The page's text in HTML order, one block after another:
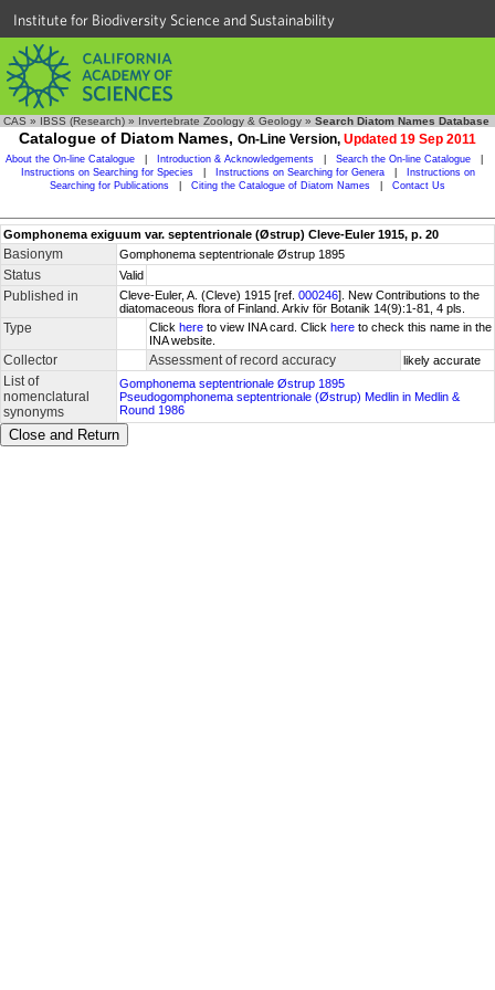
Institute for Biodiversity Science and Sustainability
CAS » IBSS (Research) » Invertebrate Zoology & Geology » Search Diatom Names Database
Catalogue of Diatom Names, On-Line Version, Updated 19 Sep 2011
About the On-line Catalogue Introduction & Acknowledgements Search the On-line Catalogue
Instructions on Searching for Species
Instructions on Searching for Genera
Instructions on
Searching for Publications
Citing the Catalogue of Diatom Names Contact Us
Gomphonema exiguum var. septentrionale (Østrup) Cleve-Euler 1915, p. 20
Basionym Gomphonema septentrionale Østrup 1895
Status Valid
Published in Cleve-Euler, A. (Cleve) 1915 [ref. 000246]. New Contributions to the
diatomaceous flora of Finland. Arkiv för Botanik 14(9):1-81, 4 pls.
Type Click here to view INA card. Click here to check this name in the
INA website.
Collector Assessment of record accuracy likely accurate
List of
nomenclatural
synonyms
Gomphonema septentrionale Østrup 1895
Pseudogomphonema septentrionale (Østrup) Medlin in Medlin &
Round 1986